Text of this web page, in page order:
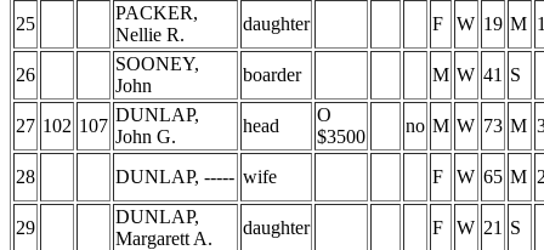
25
PACKER,
Nellie R.
daughter F W 19 M
26
SOONEY,
John
boarder M W 41 S
27 102 107
DUNLAP,
John G.
head
O
$3500
no M W 73 M
28 DUNLAP, ----- wife F W 65 M
29
DUNLAP,
Margarett A.
daughter F W 21 S